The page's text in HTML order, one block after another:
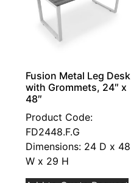
Fusion Metal Leg Desk
with Grommets, 24″ x
48″
Product Code:
FD2448.F.G
Dimensions: 24 D x 48
W x 29 H